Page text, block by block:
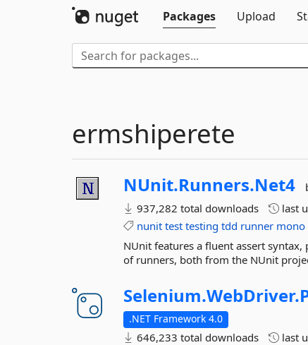
Packages
Upload
ermshiperete
NUnit.Runners.Net4
937,282 total downloads
last
nunit test testing tdd runner mono
NUnit features a fluent assert
of runners, both from the NUnit
Selenium.WebDriver.
.NET Framework 4.0
646,233 total downloads last